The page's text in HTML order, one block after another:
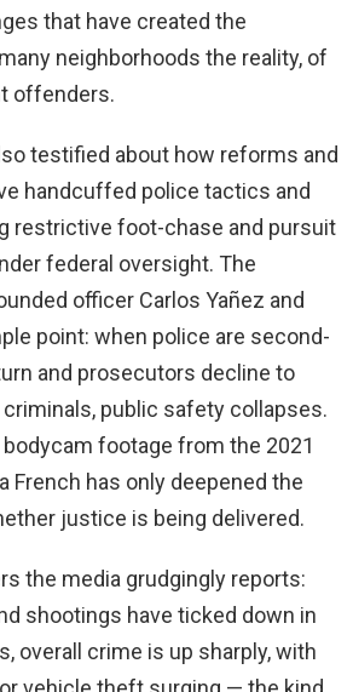
that have created the
neighborhoods the reality, of
offenders.
testified about how reforms and
handcuffed police tactics and
restrictive foot-chase and pursuit
federal oversight. The
officer Carlos Yañez and
point: when police are second-
and prosecutors decline to
public safety collapses.
footage from the 2021
French has only deepened the
justice is being delivered.
the media grudgingly reports:
shootings have ticked down in
overall crime is up sharply, with